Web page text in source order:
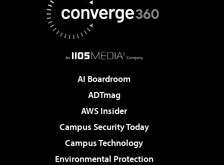
AI Boardroom
ADTmag
AWS Insider
Campus Security Today
Campus Technology
Environmental Protection